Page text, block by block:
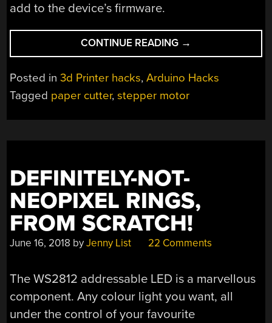
add to the device’s firmware.
CONTINUE READING “3D
PRINTER
TECH
PAPER”
→
Posted in3d Printer hacks,Arduino Hacks
Tagged paper cutter,stepper motor
DEFINITELY-NOT-
NEOPIXEL RINGS,
FROM SCRATCH!
June 16, 2018 byJenny List 22 Comments
The WS2812 addressable LED is a marvellous
component. Any colour light you want, all
under the control of your favourite